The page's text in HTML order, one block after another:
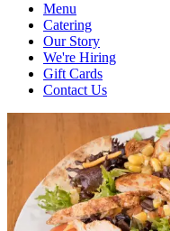
Menu
Catering
Our Story
We're Hiring
Gift Cards
Contact Us